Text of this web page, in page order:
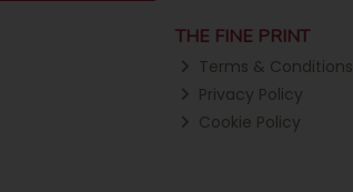
THE FINE PRINT
Terms & Conditions
Privacy Policy
Cookie Policy